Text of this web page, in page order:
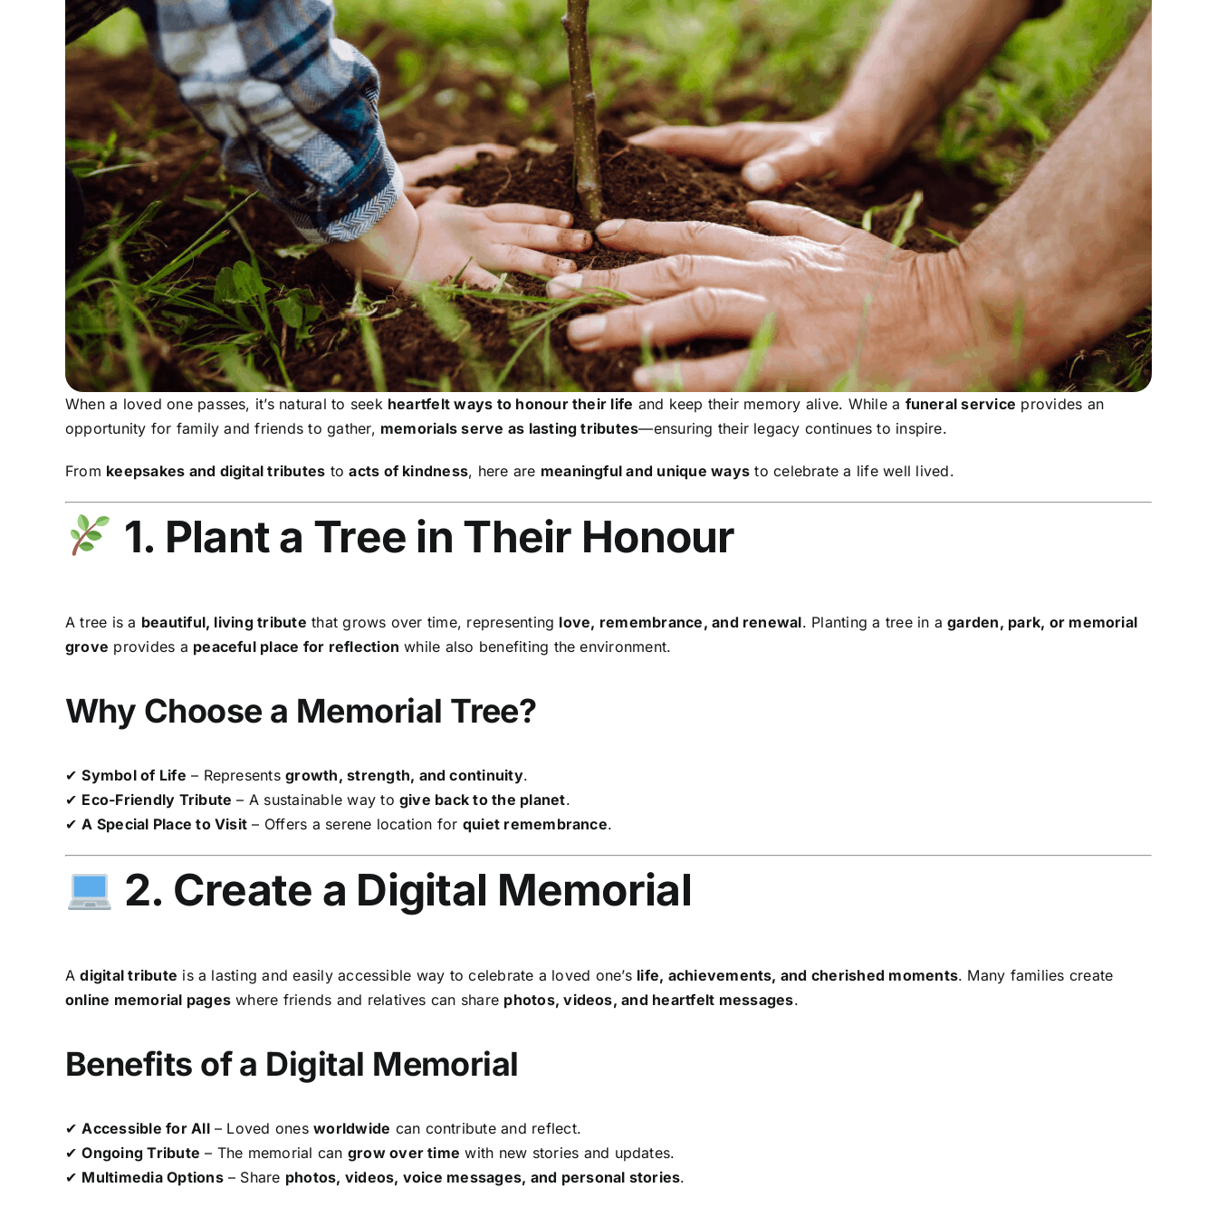
Contact Us
When a loved one passes, it’s natural to seek heartfelt ways to honour their life and keep their memory alive. While a funeral service provides an
opportunity for family and friends to gather, memorials serve as lasting tributes—ensuring their legacy continues to inspire.
From keepsakes and digital tributes toacts of kindness, here are meaningful and unique ways to celebrate a life well lived.
1. Plant a Tree in Their Honour
A tree is a beautiful, living tribute that grows over time, representing love, remembrance, and renewal. Planting a tree in agarden, park, or memorial
grove provides a peaceful place for reflection while also benefiting the environment.
Why Choose a Memorial Tree?
✔Symbol of Life – Representsgrowth, strength, and continuity.
✔ Eco-Friendly Tribute – A sustainable way togive back to the planet.
✔A Special Place to Visit – Offers a serene location for quiet remembrance.
2. Create a Digital Memorial
Adigital tribute is a lasting and easily accessible way to celebrate a loved one’s life, achievements, and cherished moments. Many families create
online memorial pages where friends and relatives can share photos, videos, and heartfelt messages.
Benefits of a Digital Memorial
✔Accessible for All– Loved onesworldwide can contribute and reflect.
✔Ongoing Tribute – The memorial can grow over time with new stories and updates.
✔ Multimedia Options– Share photos, videos, voice messages, and personal stories.